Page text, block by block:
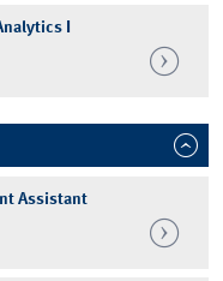
I
Assistant